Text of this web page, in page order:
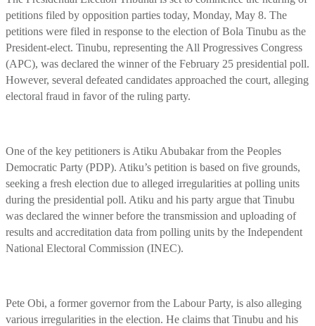
petitions filed by opposition parties today, Monday, May 8. The
petitions were filed in response to the election of Bola Tinubu as the
President-elect. Tinubu, representing the All Progressives Congress
(APC), was declared the winner of the February 25 presidential poll.
However, several defeated candidates approached the court, alleging
electoral fraud in favor of the ruling party.
One of the key petitioners is Atiku Abubakar from the Peoples
Democratic Party (PDP). Atiku’s petition is based on five grounds,
seeking a fresh election due to alleged irregularities at polling units
during the presidential poll. Atiku and his party argue that Tinubu
was declared the winner before the transmission and uploading of
results and accreditation data from polling units by the Independent
National Electoral Commission (INEC).
Pete Obi, a former governor from the Labour Party, is also alleging
various irregularities in the election. He claims that Tinubu and his